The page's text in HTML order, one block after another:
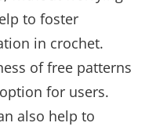
to foster
in crochet.
of free patterns
for users.
also help to